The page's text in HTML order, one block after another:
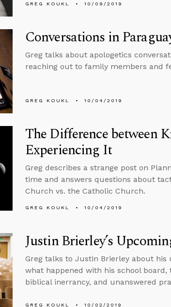
GREG KOUKL 10/09/2019
Conversations in
Greg talks about apologetics
reaching out to family members and
GREG KOUKL 10/04/2019
The Difference between
Experiencing It
Greg describes a strange post on
time and answers questions about
Church vs. the Catholic Church.
GREG KOUKL 10/04/2019
Justin Brierley’s
Greg talks to Justin Brierley about
what happened with his school
biblical inerrancy, and unanswered
GREG KOUKL 10/02/2019